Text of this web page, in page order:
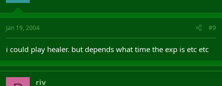
Jan 19, 2004 #9
i could play healer. but depends what time the exp is etc etc
riv